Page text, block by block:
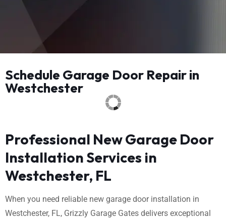
Schedule Garage Door Repair in
Westchester
Professional New Garage Door
Installation Services in
Westchester, FL
When you need reliable new garage door installation in
Westchester, FL, Grizzly Garage Gates delivers exceptional